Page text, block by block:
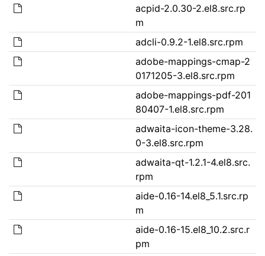
acpid-2.0.30-2.el8.src.rp
m
adcli-0.9.2-1.el8.src.rpm
adobe-mappings-cmap-2
0171205-3.el8.src.rpm
adobe-mappings-pdf-201
80407-1.el8.src.rpm
adwaita-icon-theme-3.28.
0-3.el8.src.rpm
adwaita-qt-1.2.1-4.el8.src.
rpm
aide-0.16-14.el8_5.1.src.rp
m
aide-0.16-15.el8_10.2.src.r
pm